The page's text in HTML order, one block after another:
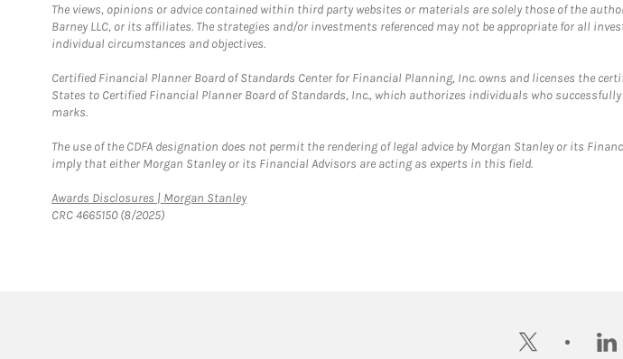
The views, opinions or advice contained within third party websites or materials are solely those of the
Barney LLC, or its affiliates. The strategies and/or investments referenced may not be appropriate for all
individual circumstances and objectives.
Certified Financial Planner Board of Standards Center for Financial Planning, Inc. owns and licenses the
States to Certified Financial Planner Board of Standards, Inc., which authorizes individuals who
marks.
The use of the CDFA designation does not permit the rendering of legal advice by Morgan Stanley or its
imply that either Morgan Stanley or its Financial Advisors are acting as experts in this field.
Awards Disclosures | Morgan StanleyLink Opens in New Tab
CRC 4665150 (8/2025)
twitter